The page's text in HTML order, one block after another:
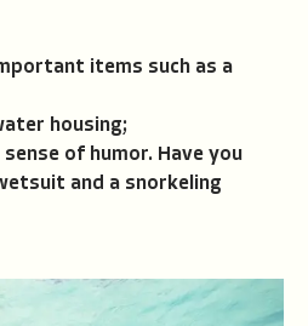
items such as a
housing;
of humor. Have you
and a snorkeling